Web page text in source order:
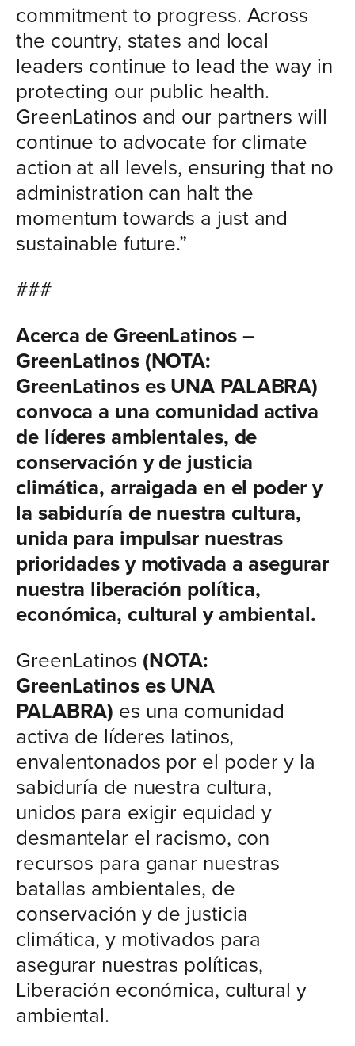
commitment to progress. Across
the country, states and local
leaders continue to lead the way in
protecting our public health.
GreenLatinos and our partners will
continue to advocate for climate
action at all levels, ensuring that no
administration can halt the
momentum towards a just and
sustainable future.”
###
Acerca de GreenLatinos –
GreenLatinos (NOTA:
GreenLatinos es UNA PALABRA)
convoca a una comunidad activa
de líderes ambientales, de
conservación y de justicia
climática, arraigada en el poder y
la sabiduría de nuestra cultura,
unida para impulsar nuestras
prioridades y motivada a asegurar
nuestra liberación política,
económica, cultural y ambiental.
GreenLatinos (NOTA:
GreenLatinos es UNA
PALABRA) es una comunidad
activa de líderes latinos,
envalentonados por el poder y la
sabiduría de nuestra cultura,
unidos para exigir equidad y
desmantelar el racismo, con
recursos para ganar nuestras
batallas ambientales, de
conservación y de justicia
climática, y motivados para
asegurar nuestras políticas,
Liberación económica, cultural y
ambiental.